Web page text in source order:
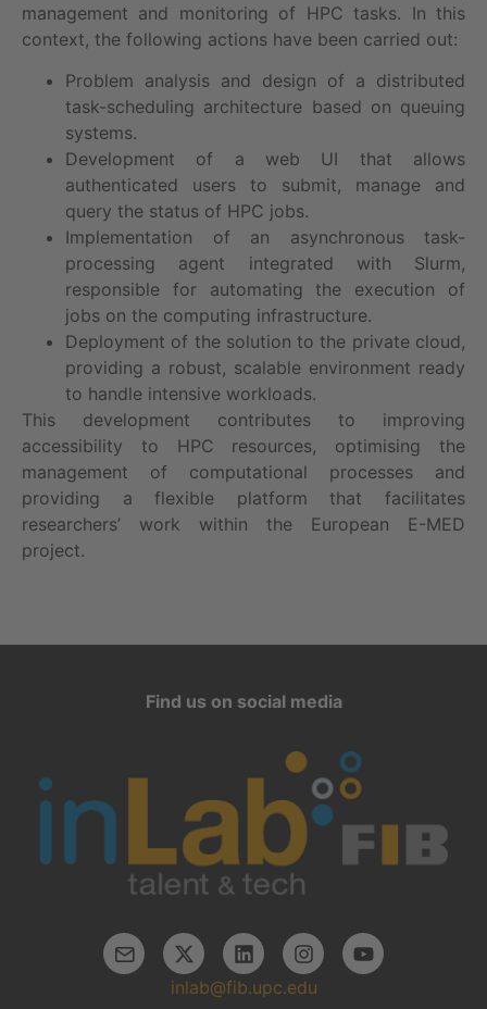
management and monitoring of HPC tasks. In this
context, the following actions have been carried out:
Problem analysis and design of a distributed
task-scheduling architecture based on queuing
systems.
Development of a web UI that allows
authenticated users to submit, manage and
query the status of HPC jobs.
Implementation of an asynchronous task-
processing agent integrated with Slurm,
responsible for automating the execution of
jobs on the computing infrastructure.
Deployment of the solution to the private cloud,
providing a robust, scalable environment ready
to handle intensive workloads.
This development contributes to improving
accessibility to HPC resources, optimising the
management of computational processes and
providing a flexible platform that facilitates
researchers’ work within the European E-MED
project.
Find us on social media
inlab@fib.upc.edu